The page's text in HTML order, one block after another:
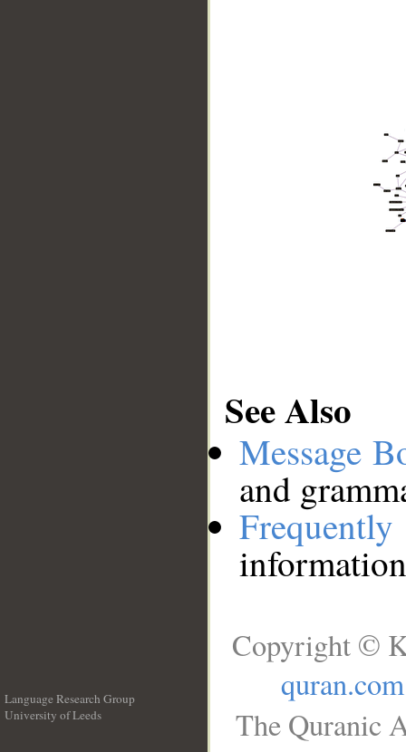
See Also
Message
and
Language Research Group
University of Leeds
Copyright ©
quran.com
The Quranic